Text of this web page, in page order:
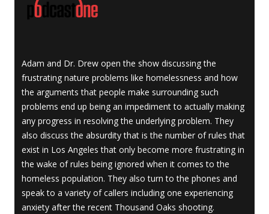
Adam and Dr. Drew open the show discussing the
frustrating nature problems like homelessness and how
the arguments that people make surrounding such
problems end up being an impediment to actually making
any progress in resolving the underlying problem. They
also discuss the absurdity that is the number of rules that
exist in Los Angeles that only become more frustrating in
the wake of rules being ignored when it comes to the
homeless population. They also turn to the phones and
speak to a variety of callers including one experiencing
anxiety after the recent Thousand Oaks shooting.